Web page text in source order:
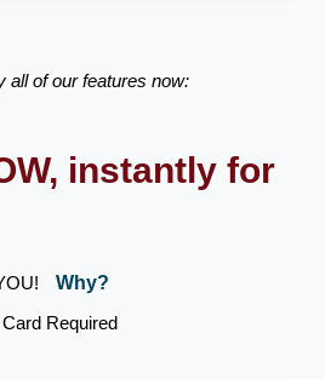
all of our features now:
instantly for
Why?
Required